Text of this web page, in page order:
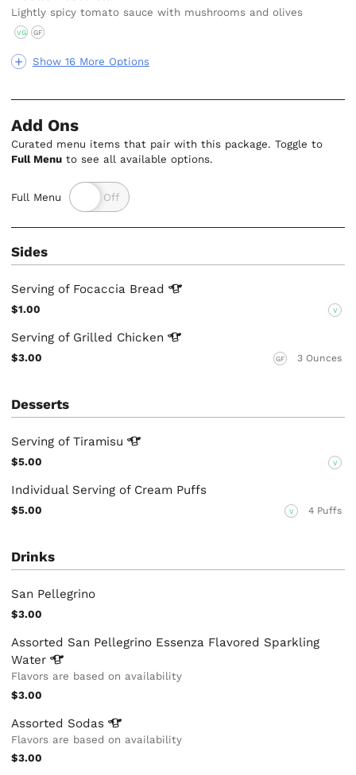
Show 16 More Options
Lightly spicy tomato sauce with mushrooms and olives
VG GF
Add Ons
Curated menu items that pair with this package. Toggle to
Full Menu to see all available options.
Full Menu
Sides
Serving of Focaccia Bread
$1.00 V
Serving of Grilled Chicken
$3.00 GF 3 Ounces
Desserts
Serving ofTiramisu
$5.00 V
Individual Serving of Cream Puffs
$5.00 V 4 Puffs
Drinks
San Pellegrino
$3.00
Assorted San Pellegrino Essenza Flavored Sparkling
Water
Flavors are based on availability
$3.00
Assorted Sodas
Flavors are based on availability
$3.00